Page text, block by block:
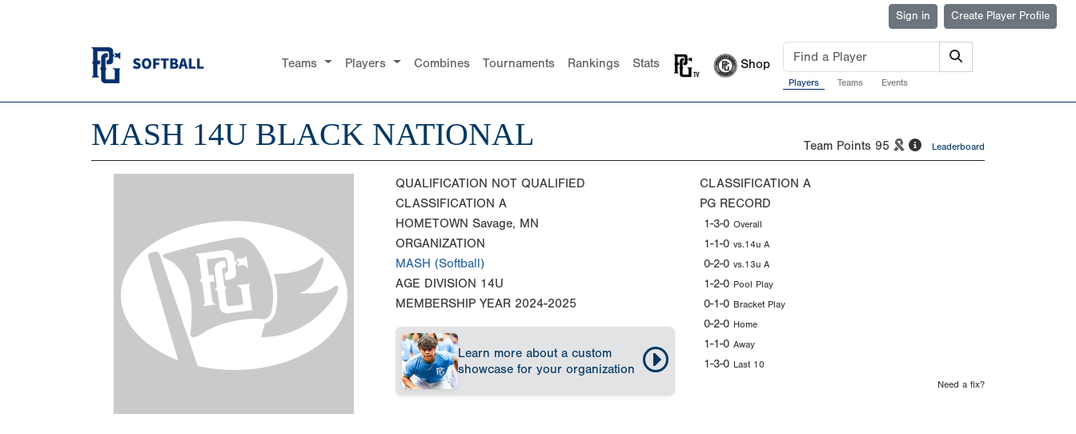
Sign in Create Player Profile
Teams Players Combines Tournaments Rankings Stats Shop
Players Teams Events
MASH 14U BLACK NATIONAL Team Points 95 Leaderboard
QUALIFICATION NOT QUALIFIED
CLASSIFICATION A
HOMETOWN Savage, MN
ORGANIZATION
MASH (Softball)
AGE DIVISION 14U
MEMBERSHIP YEAR 2024-2025
Learn more about a custom
showcase for your organization
CLASSIFICATION A
PG RECORD
1-3-0 Overall
1-1-0 vs.14u A
0-2-0 vs.13u A
1-2-0 Pool Play
0-1-0 Bracket Play
0-2-0 Home
1-1-0 Away
1-3-0 Last 10
Need a fix?